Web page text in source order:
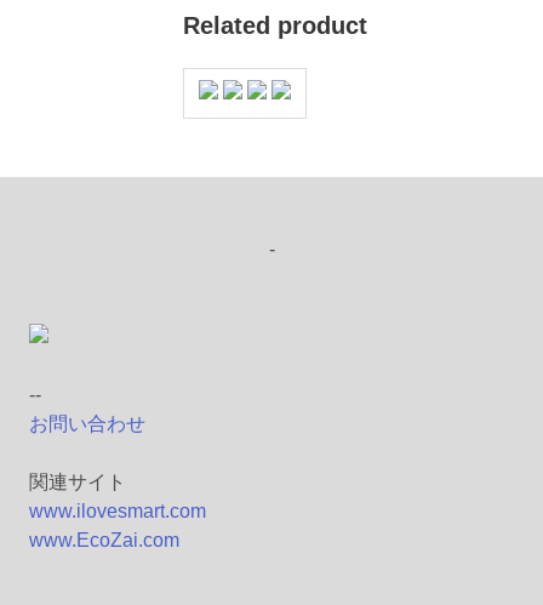
Related product
-
--
お問い合わせ
関連サイト
www.ilovesmart.com
www.EcoZai.com